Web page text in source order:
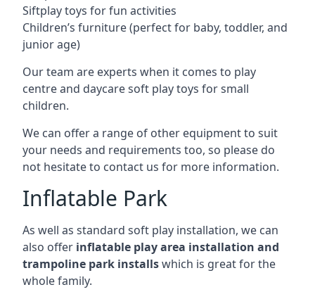
Siftplay toys for fun activities
Children’s furniture (perfect for baby, toddler, and
junior age)
Our team are experts when it comes to play
centre and daycare soft play toys for small
children.
We can offer a range of other equipment to suit
your needs and requirements too, so please do
not hesitate to contact us for more information.
Inflatable Park
As well as standard soft play installation, we can
also offer inflatable play area installation and
trampoline park installswhich is great for the
whole family.